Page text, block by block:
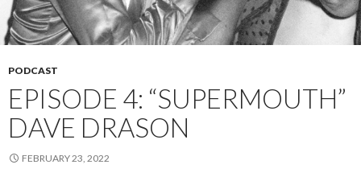
PODCAST
EPISODE 4: “SUPERMOUTH”
DAVE DRASON
FEBRUARY 23, 2022